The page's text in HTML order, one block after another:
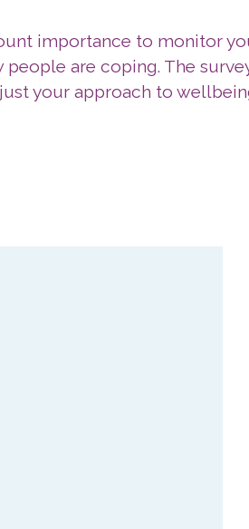
importance to monitor
are coping. The
your approach to